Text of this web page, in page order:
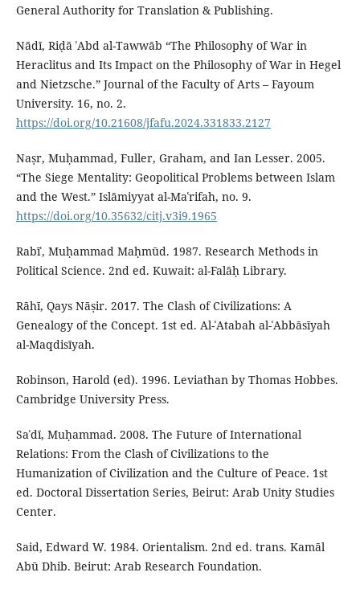
General Authority for Translation & Publishing.
Nādī, Riḍā ʿAbd al-Tawwāb “The Philosophy of War in
Heraclitus and Its Impact on the Philosophy of War in Hegel
and Nietzsche.” Journal of the Faculty of Arts – Fayoum
University. 16, no. 2.
https://doi.org/10.21608/jfafu.2024.331833.2127
Naṣr, Muḥammad, Fuller, Graham, and Ian Lesser. 2005.
“The Siege Mentality: Geopolitical Problems between Islam
and the West.” Islāmiyyat al-Maʿrifah, no. 9.
https://doi.org/10.35632/citj.v3i9.1965
Rabīʿ, Muḥammad Maḥmūd. 1987. Research Methods in
Political Science. 2nd ed. Kuwait: al-Falāḥ Library.
Rāhī, Qays Nāṣir. 2017. The Clash of Civilizations: A
Genealogy of the Concept. 1st ed. Al-ʿAtabah al-ʿAbbāsīyah
al-Maqdisīyah.
Robinson, Harold (ed). 1996. Leviathan by Thomas Hobbes.
Cambridge University Press.
Saʿdī, Muḥammad. 2008. The Future of International
Relations: From the Clash of Civilizations to the
Humanization of Civilization and the Culture of Peace. 1st
ed. Doctoral Dissertation Series, Beirut: Arab Unity Studies
Center.
Said, Edward W. 1984. Orientalism. 2nd ed. trans. Kamāl
Abū Dhib. Beirut: Arab Research Foundation.